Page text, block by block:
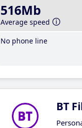
516Mb
Average speed
No phone line
BT